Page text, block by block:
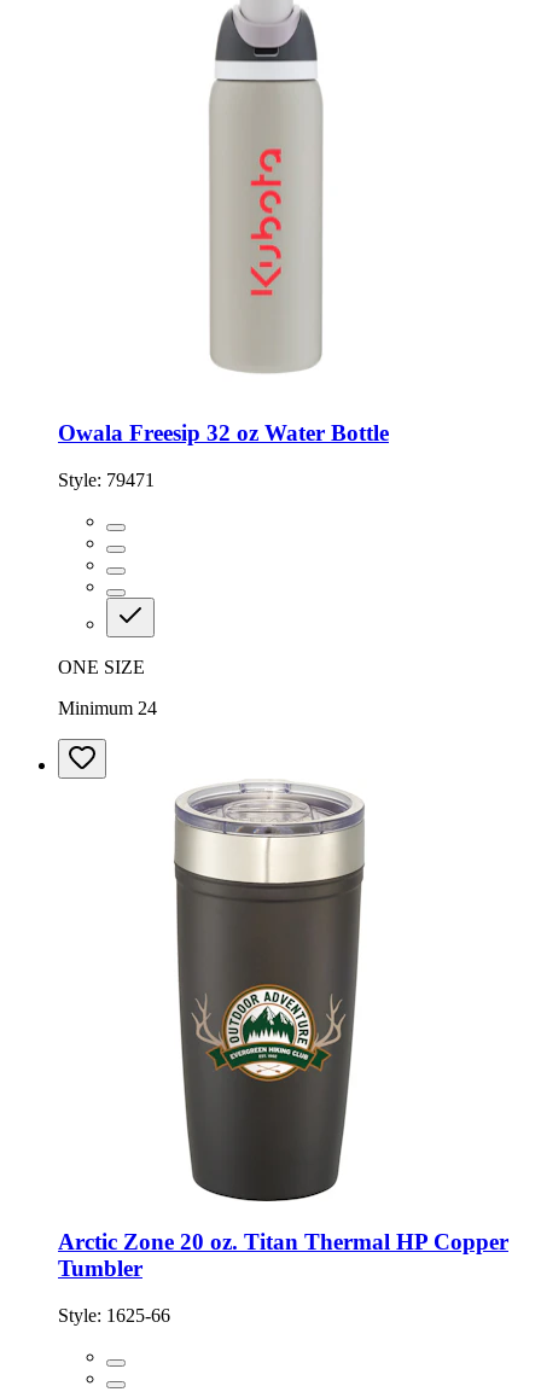
Owala Freesip 32 oz Water Bottle
Style: 79471
ONE SIZE
Minimum 24
Arctic Zone 20 oz. Titan Thermal HP Copper
Tumbler
Style: 1625-66